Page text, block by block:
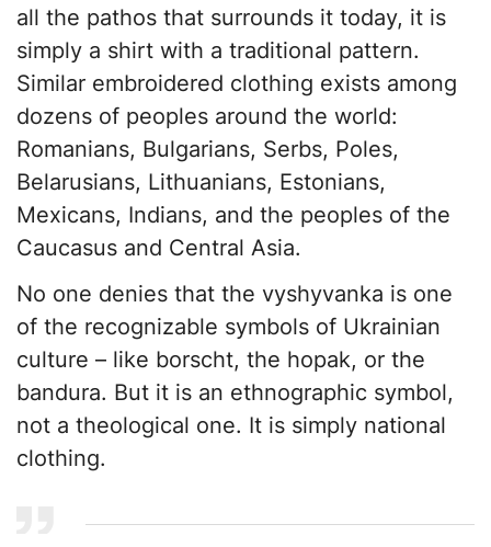
all the pathos that surrounds it today, it is
simply a shirt with a traditional pattern.
Similar embroidered clothing exists among
dozens of peoples around the world:
Romanians, Bulgarians, Serbs, Poles,
Belarusians, Lithuanians, Estonians,
Mexicans, Indians, and the peoples of the
Caucasus and Central Asia.
No one denies that the vyshyvanka is one
of the recognizable symbols of Ukrainian
culture – like borscht, the hopak, or the
bandura. But it is an ethnographic symbol,
not a theological one. It is simply national
clothing.